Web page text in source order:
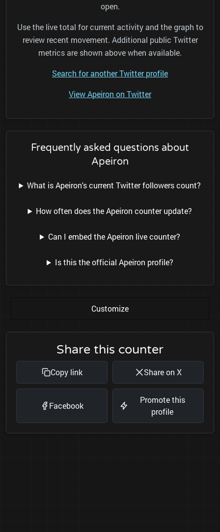
open.
Use the live total for current activity and the graph to
review recent movement. Additional public Twitter
metrics are shown above when available.
Search for another Twitter profile
View Apeiron on Twitter
Frequently asked questions about
Apeiron
What is Apeiron's current Twitter followers count?
How often does the Apeiron counter update?
Can I embed the Apeiron live counter?
Is this the official Apeiron profile?
Customize
Share this counter
Copy link Share on X
Facebook
Promote this
profile